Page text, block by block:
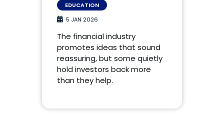
EDUCATION
5 JAN 2026
The financial industry
promotes ideas that sound
reassuring, but some quietly
hold investors back more
than they help.